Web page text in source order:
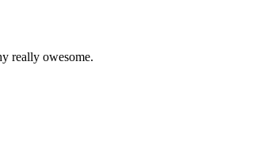
really owesome.